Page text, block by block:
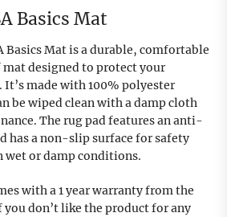
Basics Mat
Basics Mat is a durable, comfortable
designed to protect your
made with 100% polyester
be wiped clean with a damp cloth
The rug pad features an anti-
has a non-slip surface for safety
wet or damp conditions.
with a 1 year warranty from the
don’t like the product for any